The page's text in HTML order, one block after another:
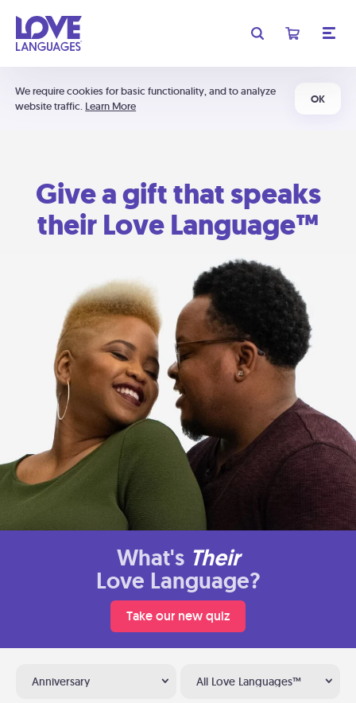
We require cookies for basic functionality, and to analyze
website traffic. Learn More
OK
Give a gift that speaks
their Love Language™
What's Their
Love Language?
Take our new quiz
Anniversary All Love Languages™